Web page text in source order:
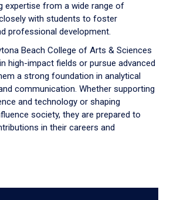
expertise from a wide range of
with students to foster
professional development.
Beach College of Arts & Sciences
high-impact fields or pursue advanced
a strong foundation in analytical
communication. Whether supporting
and technology or shaping
society, they are prepared to
in their careers and